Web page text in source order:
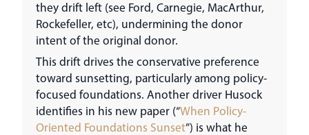
they drift left (see Ford, Carnegie, MacArthur,
Rockefeller, etc), undermining the donor
intent of the original donor.
This drift drives the conservative preference
toward sunsetting, particularly among policy-
focused foundations. Another driver Husock
identifies in his new paper (“When Policy-
Oriented Foundations Sunset”) is what he